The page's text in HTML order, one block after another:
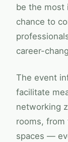
be the
chance to
career-
The event
facilitate
networking
rooms, from
spaces —